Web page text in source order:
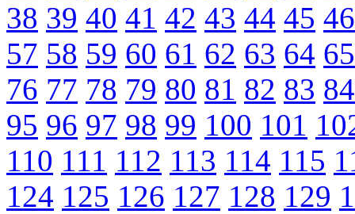
38 39 40 41 42 43 44 45 46
57 58 59 60 61 62 63 64 65
76 77 78 79 80 81 82 83 84
95 96 97 98 99 100 101
110 111 112 113 114 115
124 125 126 127 128 129